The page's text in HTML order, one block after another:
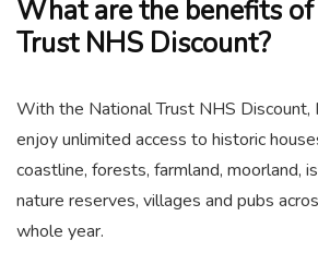
What are the benefits
Trust NHS Discount?
With the National Trust NHS Discount,
enjoy unlimited access to historic
coastline, forests, farmland, moorland,
nature reserves, villages and pubs
whole year.